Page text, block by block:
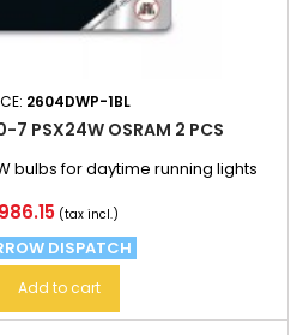
2604DWP-1BL
7 PSX24W OSRAM 2 PCS
bulbs for daytime running lights
(tax incl.)
DISPATCH
Add to cart